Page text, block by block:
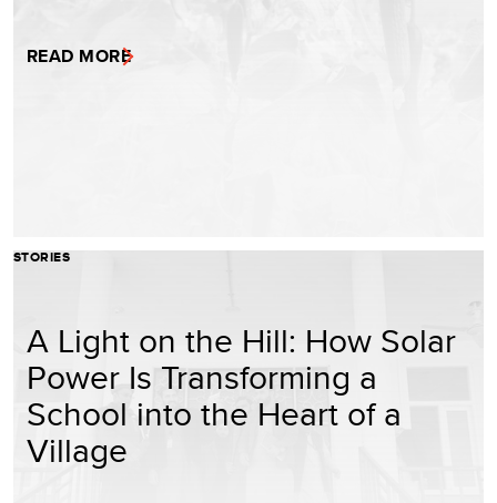
READ MORE
STORIES
A Light on the Hill: How Solar
Power Is Transforming a
School into the Heart of a
Village